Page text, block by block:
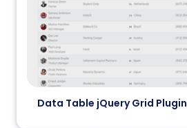
Data Table jQuery Grid Plugin